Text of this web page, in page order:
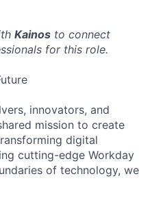
Kainos to connect
for this role.
innovators, and
mission to create
digital
cutting-edge Workday
of technology, we